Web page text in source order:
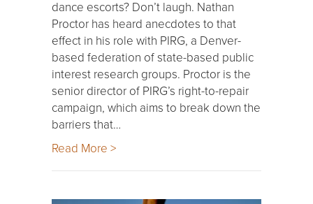
dance escorts? Don’t laugh. Nathan
Proctor has heard anecdotes to that
effect in his role with PIRG, a Denver-
based federation of state-based public
interest research groups. Proctor is the
senior director of PIRG’s right-to-repair
campaign, which aims to break down the
barriers that…
Read More >